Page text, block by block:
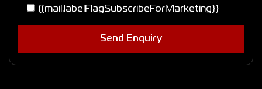
{{mail.labelFlagSubscribeForMarketing}}
Send Enquiry